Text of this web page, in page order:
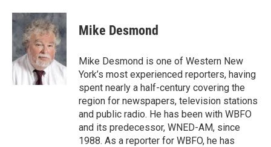
c
e
b
o
o
k
i
t
t
e
r
n
k
e
d
I
n
Mike Desmond
Mike Desmond is one of Western New
York’s most experienced reporters, having
spent nearly a half-century covering the
region for newspapers, television stations
and public radio. He has been with WBFO
and its predecessor, WNED-AM, since
1988. As a reporter for WBFO, he has